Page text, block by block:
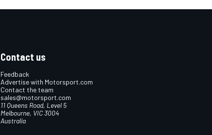
Contact us
Feedback
Advertise with Motorsport.com
Contact the team
sales@motorsport.com
11 Queens Road, Level 5
Melbourne, VIC 3004
Australia